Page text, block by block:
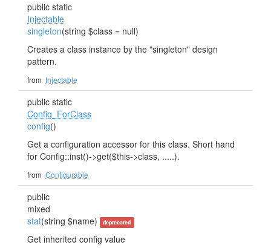
public static
Injectable
singleton(string $class = null)
Creates a class instance by the "singleton" design
pattern.
from Injectable
public static
Config_ForClass
config()
Get a configuration accessor for this class. Short hand
for Config::inst()->get($this->class, .....).
from Configurable
public
mixed
stat(string $name) deprecated
Get inherited config value